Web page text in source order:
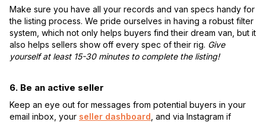
Make sure you have all your records and van specs handy for
the listing process. We pride ourselves in having a robust filter
system, which not only helps buyers find their dream van, but it
also helps sellers show off every spec of their rig. Give
yourself at least 15-30 minutes to complete the listing!
6. Be an active seller
Keep an eye out for messages from potential buyers in your
email inbox, your seller dashboard , and via Instagram if